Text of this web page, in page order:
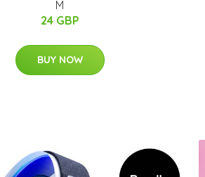
M
24 GBP
BUY NOW